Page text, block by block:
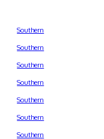
Southern
Southern
Southern
Southern
Southern
Southern
Southern